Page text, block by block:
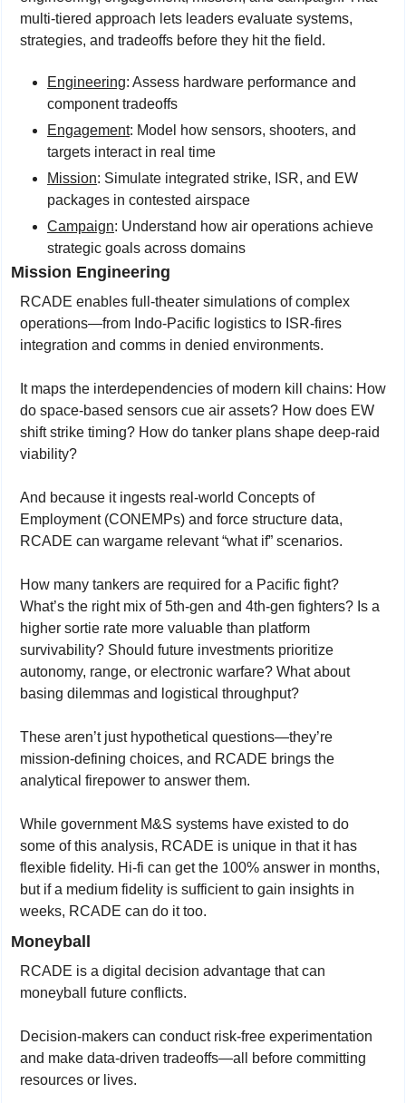
multi-tiered approach lets leaders evaluate systems,
strategies, and tradeoffs before they hit the field.
Engineering: Assess hardware performance and
component tradeoffs
Engagement: Model how sensors, shooters, and
targets interact in real time
Mission: Simulate integrated strike, ISR, and EW
packages in contested airspace
Campaign: Understand how air operations achieve
strategic goals across domains
Mission Engineering
RCADE enables full-theater simulations of complex
operations—from Indo-Pacific logistics to ISR-fires
integration and comms in denied environments.
It maps the interdependencies of modern kill chains: How
do space-based sensors cue air assets? How does EW
shift strike timing? How do tanker plans shape deep-raid
viability?
And because it ingests real-world Concepts of
Employment (CONEMPs) and force structure data,
RCADE can wargame relevant “what if” scenarios.
How many tankers are required for a Pacific fight?
What’s the right mix of 5th-gen and 4th-gen fighters? Is a
higher sortie rate more valuable than platform
survivability? Should future investments prioritize
autonomy, range, or electronic warfare? What about
basing dilemmas and logistical throughput?
These aren’t just hypothetical questions—they’re
mission-defining choices, and RCADE brings the
analytical firepower to answer them.
While government M&S systems have existed to do
some of this analysis, RCADE is unique in that it has
flexible fidelity. Hi-fi can get the 100% answer in months,
but if a medium fidelity is sufficient to gain insights in
weeks, RCADE can do it too.
Moneyball
RCADE is a digital decision advantage that can
moneyball future conflicts.
Decision-makers can conduct risk-free experimentation
and make data-driven tradeoffs—all before committing
resources or lives.